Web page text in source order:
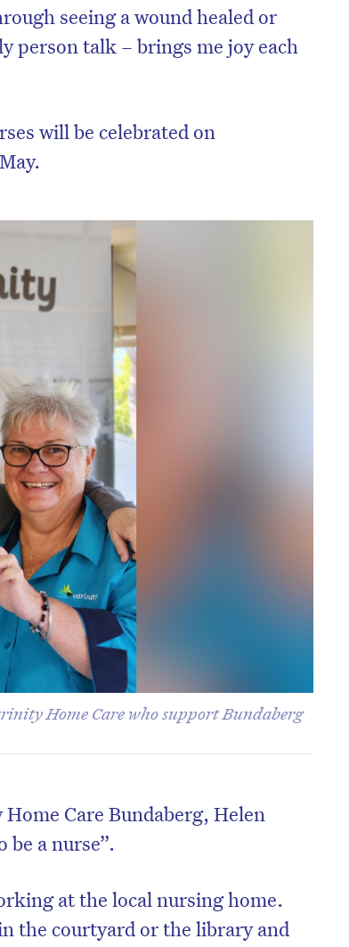
seeing a wound healed or
person talk – brings me joy each
will be celebrated on
Home Care who support Bundaberg
Care Bundaberg, Helen
be a nurse”.
at the local nursing home.
the courtyard or the library and
the next edition. Subscribe